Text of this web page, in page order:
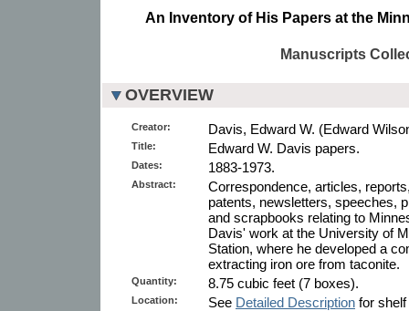
An Inventory of His Papers at the
Manuscripts
OVERVIEW
Creator: Davis, Edward W. (Edward
Title: Edward W. Davis papers.
Dates: 1883-1973.
Abstract:
Correspondence, articles,
patents, newsletters, speeches,
and scrapbooks relating to
Davis' work at the University of
Station, where he developed a
extracting iron ore from taconite.
Quantity: 8.75 cubic feet (7 boxes).
Location: See Detailed Description for